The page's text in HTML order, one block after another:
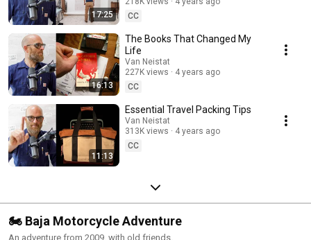
17:25
CC
16:13
The Books That Changed My
Life
Van Neistat
227K views
4 years ago
CC
11:13
Essential Travel Packing Tips
Van Neistat
313K views
4 years ago
CC
🏍 Baja Motorcycle Adventure
An adventure from 2009, with old friends.